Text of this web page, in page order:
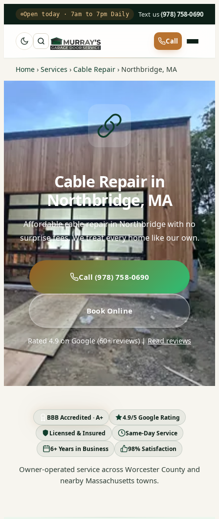
Open today · 7am to 7pm Daily Text us·(978) 758-0690
Call
Home › Services › Cable Repair › Northbridge, MA
Cable Repair in
Northbridge, MA
Affordable cable repair in Northbridge with no
surprise fees. We treat every home like our own.
Call (978) 758-0690
Book Online
Rated 4.9 on Google (60+ reviews)|Read reviews
BBB Accredited · A+
4.9/5 Google Rating
Licensed & Insured
Same-Day Service
6+ Years in Business
98% Satisfaction
Owner-operated service across Worcester County and
nearby Massachusetts towns.